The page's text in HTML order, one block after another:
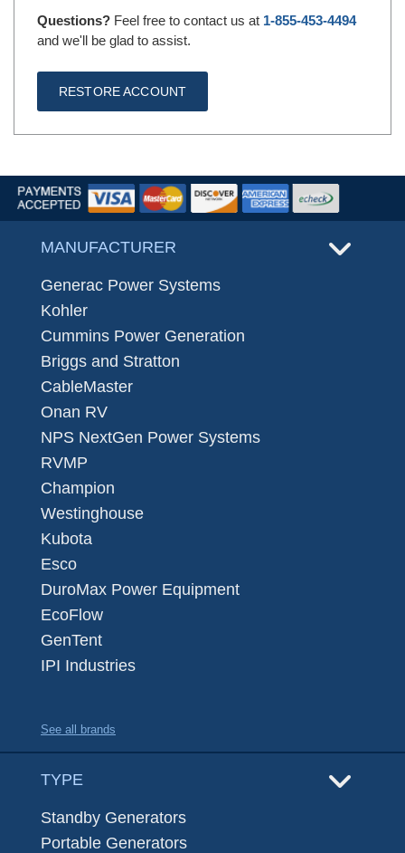
Questions? Feel free to contact us at 1-855-453-4494
and we'll be glad to assist.
RESTORE ACCOUNT
MANUFACTURER
Generac Power Systems
Kohler
Cummins Power Generation
Briggs and Stratton
CableMaster
Onan RV
NPS NextGen Power Systems
RVMP
Champion
Westinghouse
Kubota
Esco
DuroMax Power Equipment
EcoFlow
GenTent
IPI Industries
See all brands
TYPE
Standby Generators
Portable Generators